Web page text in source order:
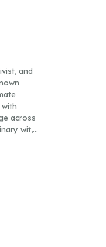
and
across
wit,